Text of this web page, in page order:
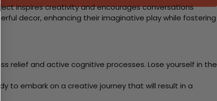
inspires creativity and encourages conversations
decor, enhancing their imaginative play while fostering
relief and active cognitive processes. Lose yourself in the
to embark on a creative journey that will result in a